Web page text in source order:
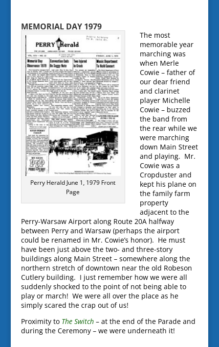
MEMORIAL DAY 1979
Perry Herald June 1, 1979 Front
Page
The most
memorable year
marching was
when Merle
Cowie – father of
our dear friend
and clarinet
player Michelle
Cowie – buzzed
the band from
the rear while we
were marching
down Main Street
and playing. Mr.
Cowie was a
Cropduster and
kept his plane on
the family farm
property
adjacent to the
Perry-Warsaw Airport along Route 20A halfway
between Perry and Warsaw (perhaps the airport
could be renamed in Mr. Cowie’s honor). He must
have been just above the two- and three-story
buildings along Main Street – somewhere along the
northern stretch of downtown near the old Robeson
Cutlery building. I just remember how we were all
suddenly shocked to the point of not being able to
play or march! We were all over the place as he
simply scared the crap out of us!
Proximity to The Switch– at the end of the Parade and
during the Ceremony – we were underneath it!